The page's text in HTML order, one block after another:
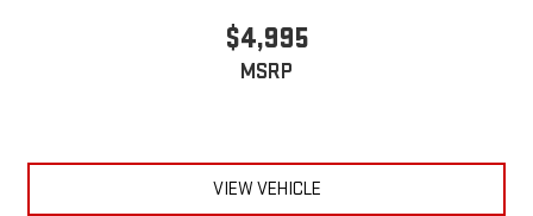
$4,995
MSRP
VIEW VEHICLE